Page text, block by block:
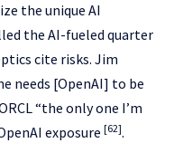
the unique AI
the AI-fueled quarter
cite risks. Jim
needs [OpenAI] to be
“the only one I’m
exposure [62].